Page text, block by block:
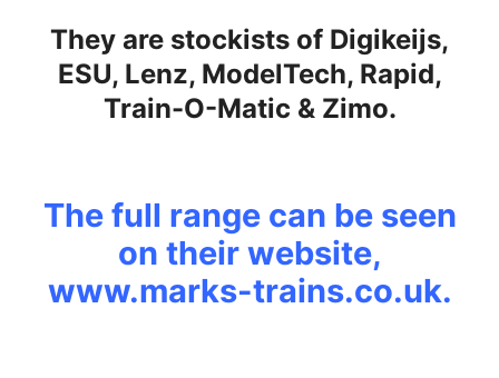
They are stockists of Digikeijs,
ESU, Lenz, ModelTech, Rapid,
Train-O-Matic & Zimo.
The full range can be seen
on their website,
www.marks-trains.co.uk.